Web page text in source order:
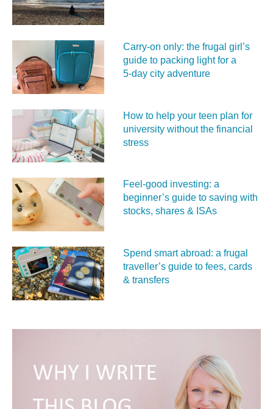
Carry‑on only: the frugal girl’s
guide to packing light for a
5‑day city adventure
How to help your teen plan for
university without the financial
stress
Feel‑good investing: a
beginner’s guide to saving with
stocks, shares & ISAs
Spend smart abroad: a frugal
traveller’s guide to fees, cards
& transfers